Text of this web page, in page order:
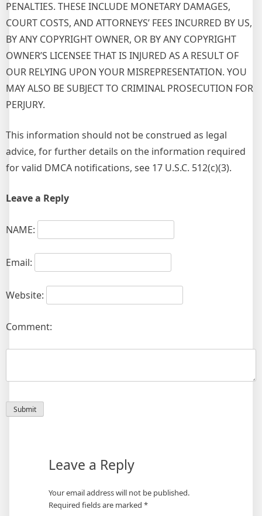
PENALTIES. THESE INCLUDE MONETARY DAMAGES,
COURT COSTS, AND ATTORNEYS’ FEES INCURRED BY US,
BY ANY COPYRIGHT OWNER, OR BY ANY COPYRIGHT
OWNER’S LICENSEE THAT IS INJURED AS A RESULT OF
OUR RELYING UPON YOUR MISREPRESENTATION. YOU
MAY ALSO BE SUBJECT TO CRIMINAL PROSECUTION FOR
PERJURY.
This information should not be construed as legal
advice, for further details on the information required
for valid DMCA notifications, see 17 U.S.C. 512(c)(3).
Leave a Reply
NAME:
Email:
Website:
Comment:
Leave a Reply
Your email address will not be published.
Required fields are marked *